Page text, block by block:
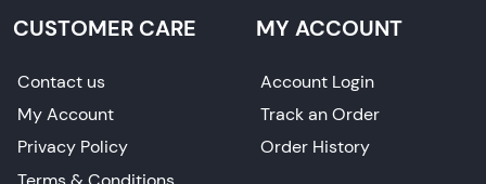
CUSTOMER CARE
Contact us
My Account
Privacy Policy
MY ACCOUNT
Account Login
Track an Order
Order History